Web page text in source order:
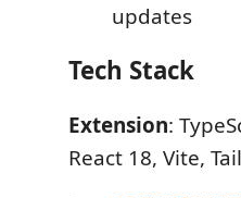
updates
Tech Stack
Extension:
React 18, Vite,